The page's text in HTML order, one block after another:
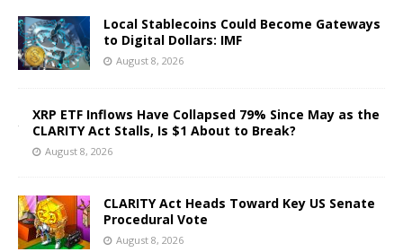
Local Stablecoins Could Become Gateways
to Digital Dollars: IMF
August 8, 2026
XRP ETF Inflows Have Collapsed 79% Since May as the
CLARITY Act Stalls, Is $1 About to Break?
August 8, 2026
CLARITY Act Heads Toward Key US Senate
Procedural Vote
August 8, 2026